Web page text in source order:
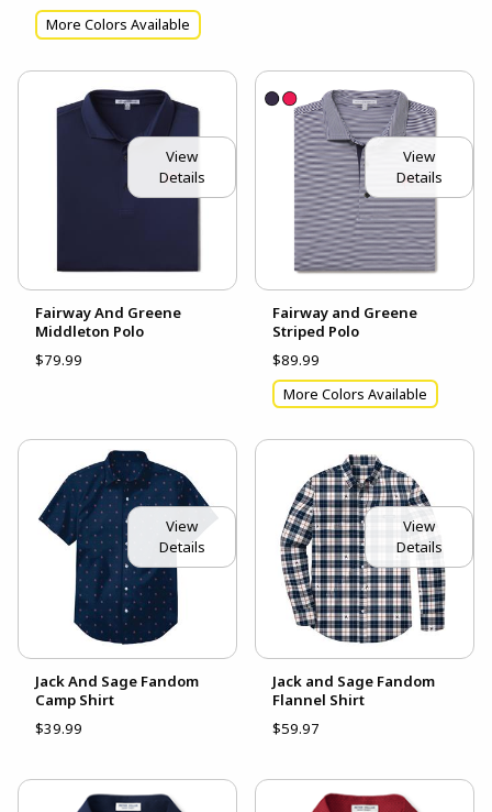
More Colors Available
View
Details
Fairway And Greene
Middleton Polo
$79.99
View
Details
Fairway and Greene
Striped Polo
$89.99
More Colors Available
View
Details
Jack And Sage Fandom
Camp Shirt
$39.99
View
Details
Jack and Sage Fandom
Flannel Shirt
$59.97